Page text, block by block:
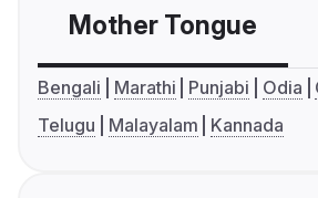
Mother Tongue
Bengali Marathi Punjabi Odia
Telugu
Malayalam Kannada